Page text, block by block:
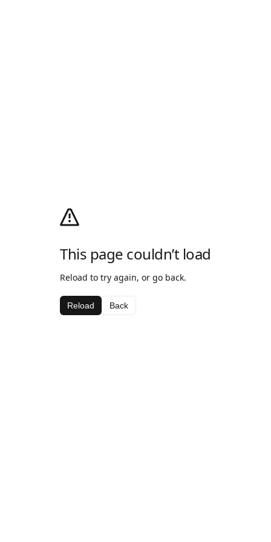
This page couldn’t load
Reload to try again, or go back.
Reload Back